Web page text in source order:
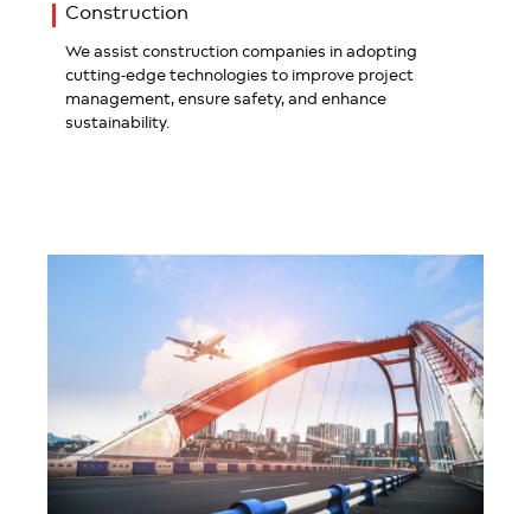
Construction
We assist construction companies in adopting
cutting-edge technologies to improve project
management, ensure safety, and enhance
sustainability.